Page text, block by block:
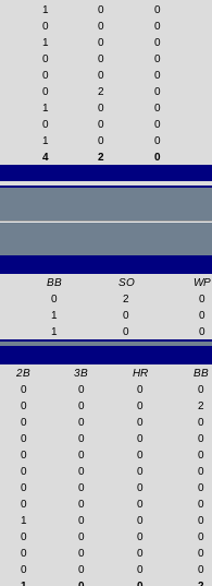
1 0 0
0 0 0
1 0 0
0 0 0
0 0 0
0 2 0
1 0 0
0 0 0
1 0 0
4 2 0
BB SO WP
0 2 0
1 0 0
1 0 0
2B 3B HR BB
0 0 0 0
0 0 0 2
0 0 0 0
0 0 0 0
0 0 0 0
0 0 0 0
0 0 0 0
0 0 0 0
1 0 0 0
0 0 0 0
0 0 0 0
0 0 0 0